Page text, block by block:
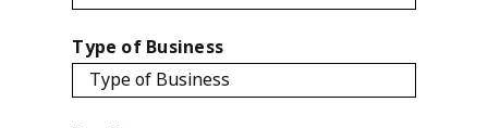
Type of Business